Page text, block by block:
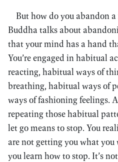
But how do you abandon
Buddha talks about
that your mind has a hand
You’re engaged in habitual
reacting, habitual ways of
breathing, habitual ways of
ways of fashioning feelings.
repeating those habitual
let go means to stop. You
are not getting you what you
you learn how to stop. It’s